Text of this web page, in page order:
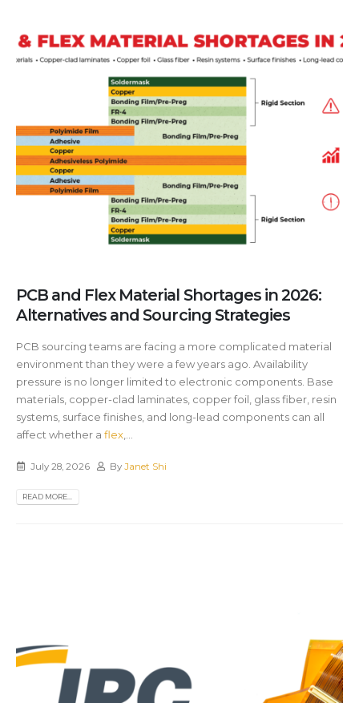
PCB and Flex Material Shortages in 2026:
Alternatives and Sourcing Strategies
PCB sourcing teams are facing a more complicated material
environment than they were a few years ago. Availability
pressure is no longer limited to electronic components. Base
materials, copper-clad laminates, copper foil, glass fiber, resin
systems, surface finishes, and long-lead components can all
affect whether a flex
July 28, 2026 ByJanet Shi
READ MORE...